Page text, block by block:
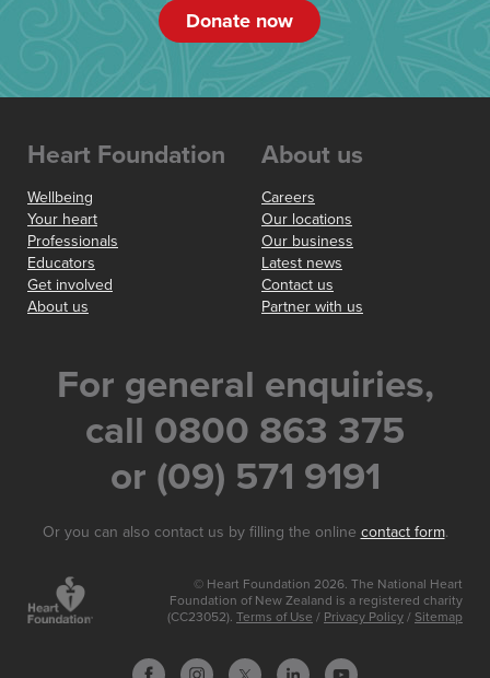
Donate now
Heart Foundation
Wellbeing
Your heart
Professionals
Educators
Get involved
About us
About us
Careers
Our locations
Our business
Latest news
Contact us
Partner with us
For general enquiries,
call 0800 863 375
or (09) 571 9191
Or you can also contact us by filling the online contact form.
© Heart Foundation 2026. The National Heart
Foundation of New Zealand is a registered charity
(CC23052). Terms of Use / Privacy Policy / Sitemap